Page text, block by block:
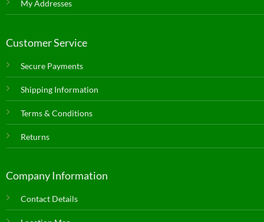
My Addresses
Customer Service
Secure Payments
Shipping Information
Terms & Conditions
Returns
Company Information
Contact Details